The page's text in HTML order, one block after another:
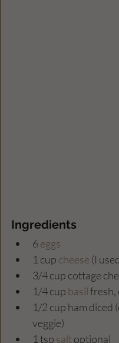
Ingredients
6 eggs
1 cup cheese (I
3/4 cup cottage
1/4 cup basil fresh,
1/2 cup ham
veggie)
1 tsp salt optional